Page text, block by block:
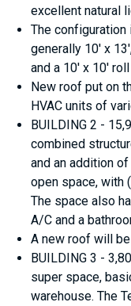
excellent natural
The
generally 10' x
and a 10' x 10'
New roof put on
HVAC units of
BUILDING 2 -
combined
and an addition
open space, with
The space also
A/C and a
A new roof will
BUILDING 3 -
super space,
warehouse. The